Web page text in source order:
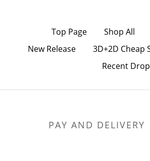
Top Page Shop All
New Release
3D+2D Cheap
Recent
PAY AND DELIVERY